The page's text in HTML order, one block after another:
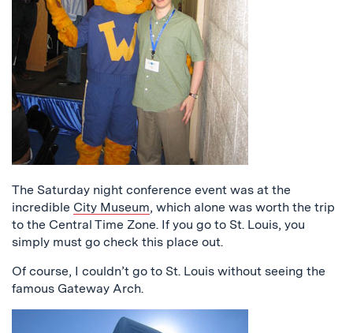
The Saturday night conference event was at the
incredible City Museum, which alone was worth the trip
to the Central Time Zone. If you go to St. Louis, you
simply must go check this place out.
Of course, I couldn’t go to St. Louis without seeing the
famous Gateway Arch.